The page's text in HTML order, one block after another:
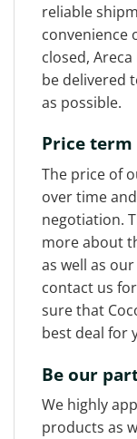
reliable
convenience
closed,
be delivered
as possible.
Price term
The price of
over time
negotiation.
more about
as well as
contact us
sure that
best deal for
Be our
We highly
products as